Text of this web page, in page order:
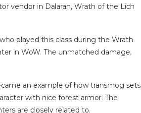
vendor in Dalaran, Wrath of the Lich
played this class during the Wrath
in WoW. The unmatched damage,
an example of how transmog sets
with nice forest armor. The
are closely related to.